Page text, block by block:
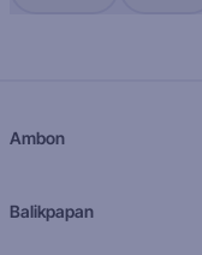
Ambon
Balikpapan